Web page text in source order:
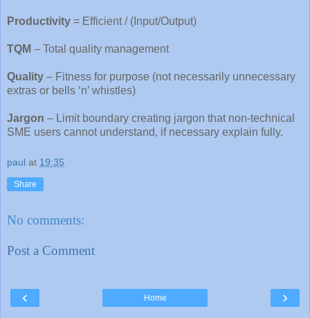
Productivity = Efficient / (Input/Output)
TQM – Total quality management
Quality – Fitness for purpose (not necessarily unnecessary
extras or bells ‘n’ whistles)
Jargon – Limit boundary creating jargon that non-technical
SME users cannot understand, if necessary explain fully.
paul at 19:35
Share
No comments:
Post a Comment
‹ ›
Home